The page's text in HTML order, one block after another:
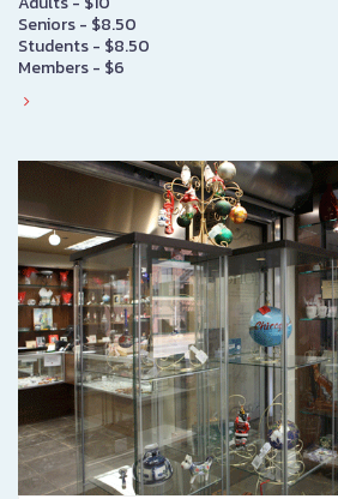
Seniors - $8.50
Students - $8.50
Members - $6